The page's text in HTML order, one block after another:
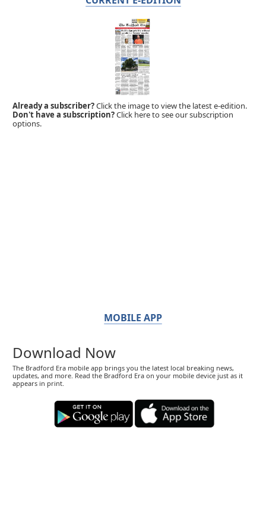
Already a subscriber?Click the image to view the latest e-edition.
Don't have a subscription?Click here to see our subscription
options.
MOBILE APP
Download Now
The Bradford Era mobile app brings you the latest local breaking news,
updates, and more. Read the Bradford Era on your mobile device just as it
appears in print.